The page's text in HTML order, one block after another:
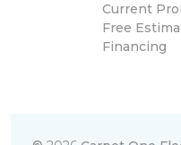
Current
Free
Financing